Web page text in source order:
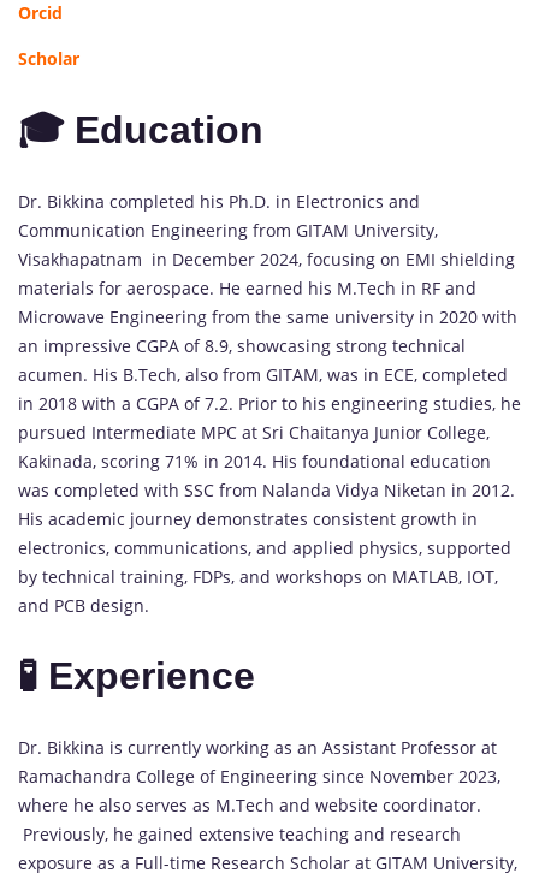
Orcid
Scholar
🎓 Education
Dr. Bikkina completed his Ph.D. in Electronics and
Communication Engineering from GITAM University,
Visakhapatnam in December 2024, focusing on EMI shielding
materials for aerospace. He earned his M.Tech in RF and
Microwave Engineering from the same university in 2020 with
an impressive CGPA of 8.9, showcasing strong technical
acumen. His B.Tech, also from GITAM, was in ECE, completed
in 2018 with a CGPA of 7.2. Prior to his engineering studies, he
pursued Intermediate MPC at Sri Chaitanya Junior College,
Kakinada, scoring 71% in 2014. His foundational education
was completed with SSC from Nalanda Vidya Niketan in 2012.
His academic journey demonstrates consistent growth in
electronics, communications, and applied physics, supported
by technical training, FDPs, and workshops on MATLAB, IOT,
and PCB design.
🧪 Experience
Dr. Bikkina is currently working as an Assistant Professor at
Ramachandra College of Engineering since November 2023,
where he also serves as M.Tech and website coordinator.
Previously, he gained extensive teaching and research
exposure as a Full-time Research Scholar at GITAM University,